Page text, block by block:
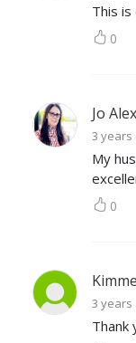
This
0
Jo
3 years
My
0
3 years
Thank